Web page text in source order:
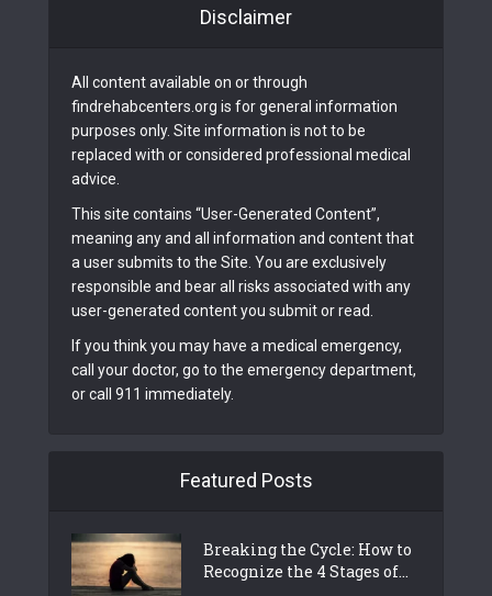
Disclaimer
All content available on or through
findrehabcenters.org is for general information
purposes only. Site information is not to be
replaced with or considered professional medical
advice.
This site contains “User-Generated Content”,
meaning any and all information and content that
a user submits to the Site. You are exclusively
responsible and bear all risks associated with any
user-generated content you submit or read.
If you think you may have a medical emergency,
call your doctor, go to the emergency department,
or call 911 immediately.
Featured Posts
Breaking the Cycle: How to
Recognize the 4 Stages of...